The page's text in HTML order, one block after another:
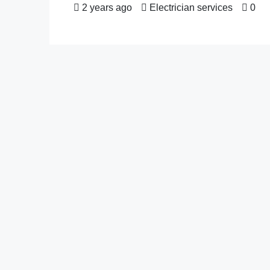
2 years ago Electrician services 0